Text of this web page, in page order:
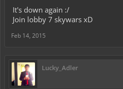
It's down again :/
Join lobby 7 skywars xD
Feb 14, 2015
Lucky_Adler